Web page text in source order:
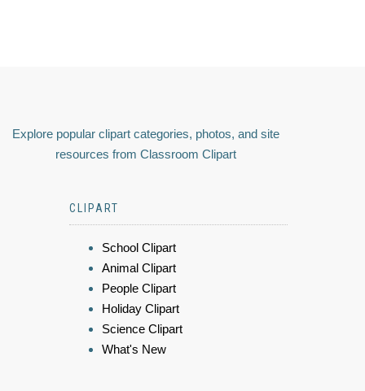
Explore popular clipart categories, photos, and site
resources from Classroom Clipart
CLIPART
School Clipart
Animal Clipart
People Clipart
Holiday Clipart
Science Clipart
What's New